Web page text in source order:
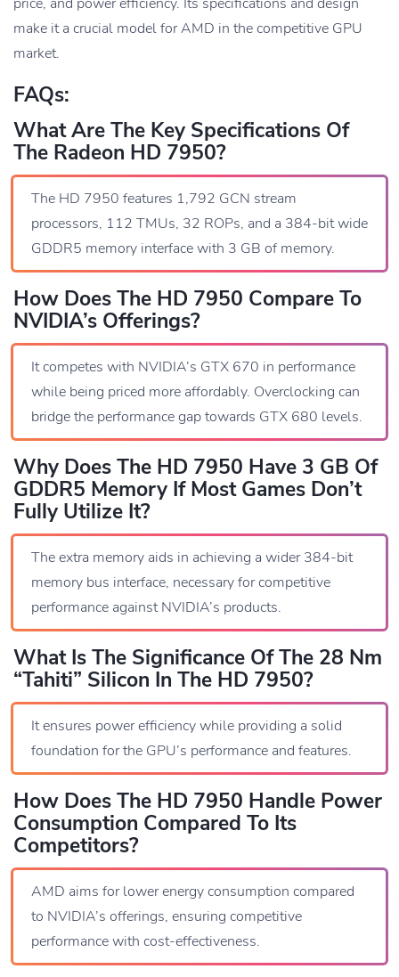
make it a crucial model for AMD in the competitive GPU
market.
FAQs:
What Are The Key Specifications Of
The Radeon HD 7950?
The HD 7950 features 1,792 GCN stream
processors, 112 TMUs, 32 ROPs, and a 384-bit wide
GDDR5 memory interface with 3 GB of memory.
How Does The HD 7950 Compare To
NVIDIA’s Offerings?
It competes with NVIDIA’s GTX 670 in performance
while being priced more affordably. Overclocking can
bridge the performance gap towards GTX 680 levels.
Why Does The HD 7950 Have 3 GB Of
GDDR5 Memory If Most Games Don’t
Fully Utilize It?
The extra memory aids in achieving a wider 384-bit
memory bus interface, necessary for competitive
performance against NVIDIA’s products.
What Is The Significance Of The 28 Nm
“Tahiti” Silicon In The HD 7950?
It ensures power efficiency while providing a solid
foundation for the GPU’s performance and features.
How Does The HD 7950 Handle Power
Consumption Compared To Its
Competitors?
AMD aims for lower energy consumption compared
to NVIDIA’s offerings, ensuring competitive
performance with cost-effectiveness.